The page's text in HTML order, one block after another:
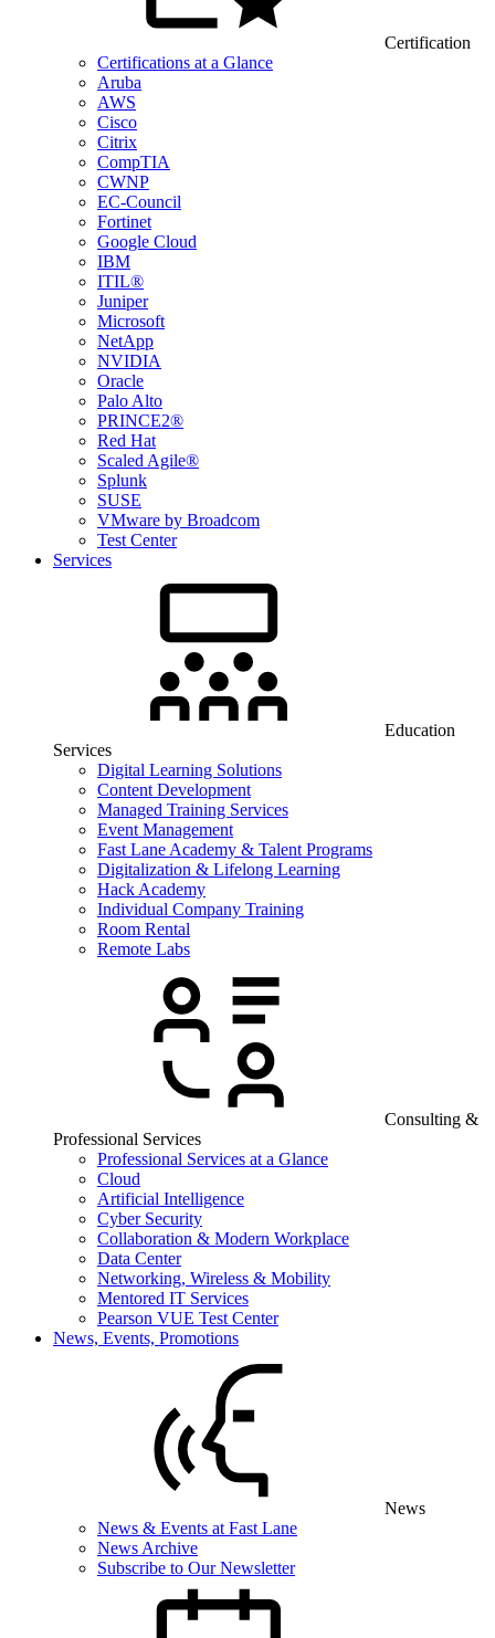
Certification
Certifications at a Glance
Aruba
AWS
Cisco
Citrix
CompTIA
CWNP
EC-Council
Fortinet
Google Cloud
IBM
ITIL®
Juniper
Microsoft
NetApp
NVIDIA
Oracle
Palo Alto
PRINCE2®
Red Hat
Scaled Agile®
Splunk
SUSE
VMware by Broadcom
Test Center
Services
Education
Services
Digital Learning Solutions
Content Development
Managed Training Services
Event Management
Fast Lane Academy & Talent Programs
Digitalization & Lifelong Learning
Hack Academy
Individual Company Training
Room Rental
Remote Labs
Consulting &
Professional Services
Professional Services at a Glance
Cloud
Artificial Intelligence
Cyber Security
Collaboration & Modern Workplace
Data Center
Networking, Wireless & Mobility
Mentored IT Services
Pearson VUE Test Center
News, Events, Promotions
News
News & Events at Fast Lane
News Archive
Subscribe to Our Newsletter